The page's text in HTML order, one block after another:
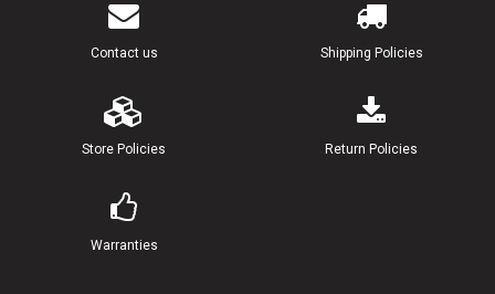
Contact us Shipping Policies
Store Policies Return Policies
Warranties